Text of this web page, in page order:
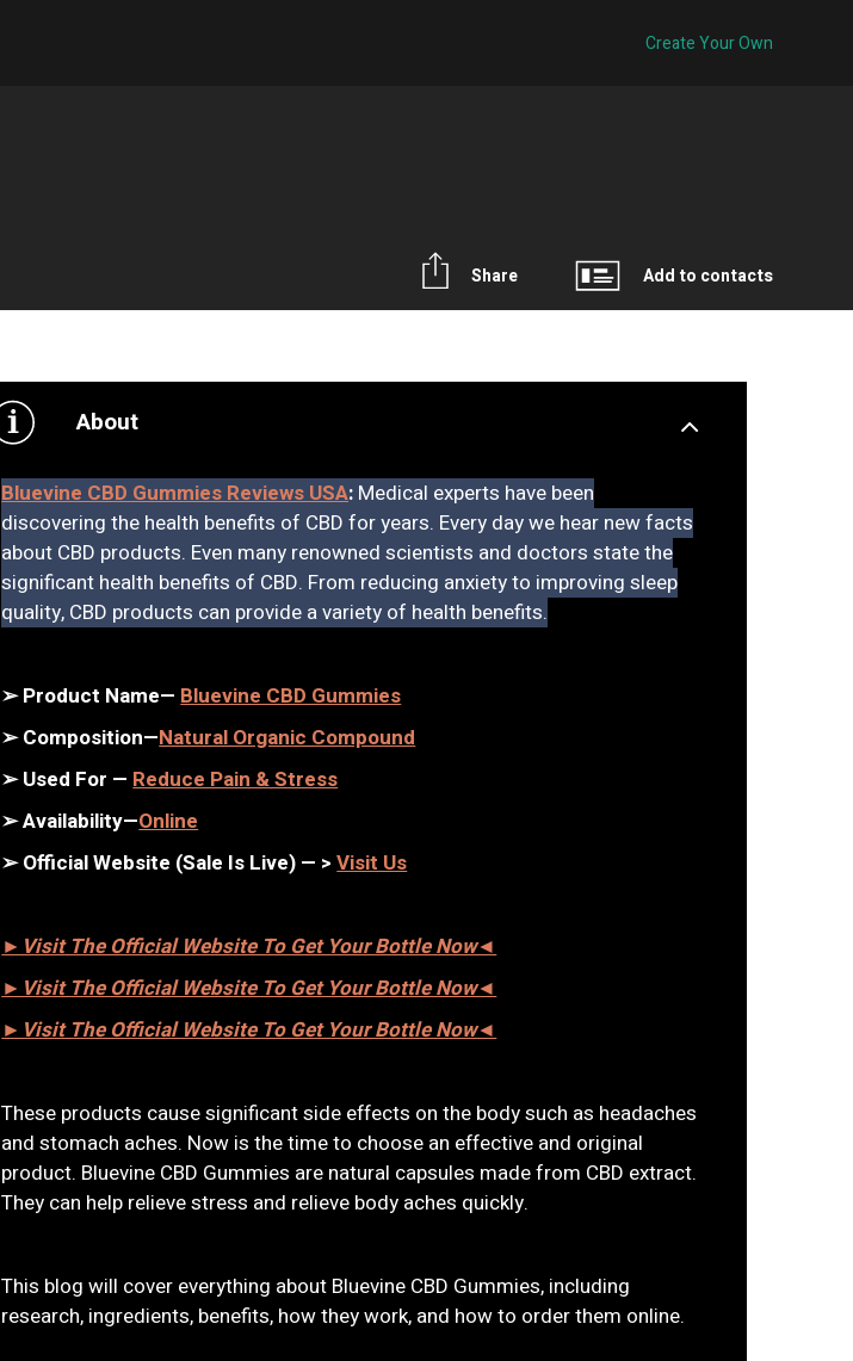
Create Your Own
Add to contacts
Share
About
Bluevine CBD Gummies Reviews USA: Medical experts have been
discovering the health benefits of CBD for years. Every day we hear new facts
about CBD products. Even many renowned scientists and doctors state the
significant health benefits of CBD. From reducing anxiety to improving sleep
quality, CBD products can provide a variety of health benefits.
➢ Product Name—Bluevine CBD Gummies
➢ Composition—Natural Organic Compound
➢ Used For —Reduce Pain & Stress
➢ Availability—Online
➢ Official Website (Sale Is Live) — >Visit Us
►Visit The Official Website To Get Your Bottle Now◄
►Visit The Official Website To Get Your Bottle Now◄
►Visit The Official Website To Get Your Bottle Now◄
These products cause significant side effects on the body such as headaches
and stomach aches. Now is the time to choose an effective and original
product. Bluevine CBD Gummies are natural capsules made from CBD extract.
They can help relieve stress and relieve body aches quickly.
This blog will cover everything about Bluevine CBD Gummies, including
research, ingredients, benefits, how they work, and how to order them online.